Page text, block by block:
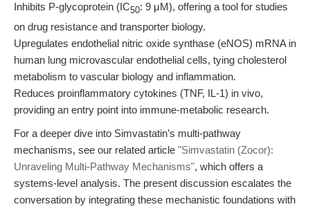
Inhibits P-glycoprotein (IC50: 9 μM), offering a tool for studies
on drug resistance and transporter biology.
Upregulates endothelial nitric oxide synthase (eNOS) mRNA in
human lung microvascular endothelial cells, tying cholesterol
metabolism to vascular biology and inflammation.
Reduces proinflammatory cytokines (TNF, IL-1) in vivo,
providing an entry point into immune-metabolic research.
For a deeper dive into Simvastatin’s multi-pathway
mechanisms, see our related article "Simvastatin (Zocor):
Unraveling Multi-Pathway Mechanisms", which offers a
systems-level analysis. The present discussion escalates the
conversation by integrating these mechanistic foundations with